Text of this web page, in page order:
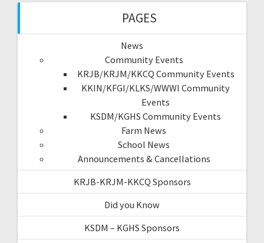
PAGES
News
Community Events
KRJB/KRJM/KKCQ Community Events
KKIN/KFGI/KLKS/WWWI Community
Events
KSDM/KGHS Community Events
Farm News
School News
Announcements & Cancellations
KRJB-KRJM-KKCQ Sponsors
Did you Know
KSDM – KGHS Sponsors